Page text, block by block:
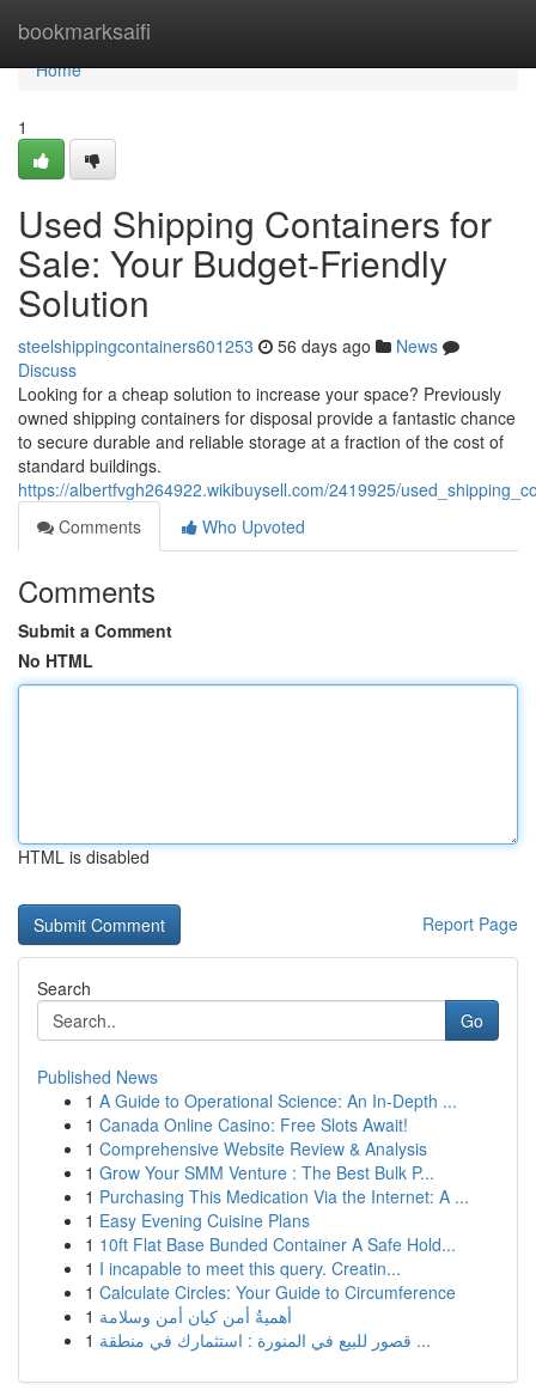
bookmarksaifi
Home
Home
1
Used Shipping Containers for
Sale: Your Budget-Friendly
Solution
steelshippingcontainers601253 56 days ago
News
Discuss
Looking for a cheap solution to increase your space? Previously
owned shipping containers for disposal provide a fantastic chance
to secure durable and reliable storage at a fraction of the cost of
standard buildings.
https://albertfvgh264922.wikibuysell.com/2419925/
Comments
Who Upvoted
Comments
Submit a Comment
No HTML
HTML is disabled
Report Page
Search
Go
Published News
1 A Guide to Operational Science: An In-Depth ...
1 Canada Online Casino: Free Slots Await!
1 Comprehensive Website Review & Analysis
1 Grow Your SMM Venture : The Best Bulk P...
1 Purchasing This Medication Via the Internet: A ...
1 Easy Evening Cuisine Plans
1 10ft Flat Base Bunded Container A Safe Hold...
1 I incapable to meet this query. Creatin...
1 Calculate Circles: Your Guide to Circumference
1 أهميةُ أمن كيان أمن وسلامة
1
قصور للبيع في المنورة : استثمارك في منطقة ...